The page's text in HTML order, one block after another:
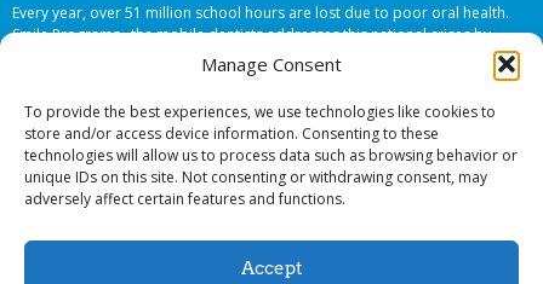
Manage Consent
To provide the best experiences, we use technologies like cookies to
store and/or access device information. Consenting to these
technologies will allow us to process data such as browsing behavior or
unique IDs on this site. Not consenting or withdrawing consent, may
adversely affect certain features and functions.
Accept
Every year, over 51 million school hours are lost due to poor oral health.
Smile Programs…the mobile dentists addresses this national crises by
offering in-school dental care, bringing the care to the need at
NO COST TO
© 2026 Smile Programs. All rights reserved.